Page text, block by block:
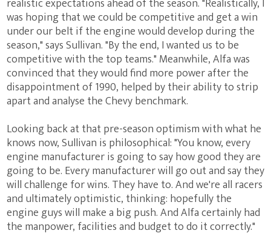
was hoping that we could be competitive and get a win
under our belt if the engine would develop during the
season," says Sullivan. "By the end, I wanted us to be
competitive with the top teams." Meanwhile, Alfa was
convinced that they would find more power after the
disappointment of 1990, helped by their ability to strip
apart and analyse the Chevy benchmark.
Looking back at that pre-season optimism with what he
knows now, Sullivan is philosophical: "You know, every
engine manufacturer is going to say how good they are
going to be. Every manufacturer will go out and say they
will challenge for wins. They have to. And we're all racers
and ultimately optimistic, thinking: hopefully the
engine guys will make a big push. And Alfa certainly had
the manpower, facilities and budget to do it correctly."